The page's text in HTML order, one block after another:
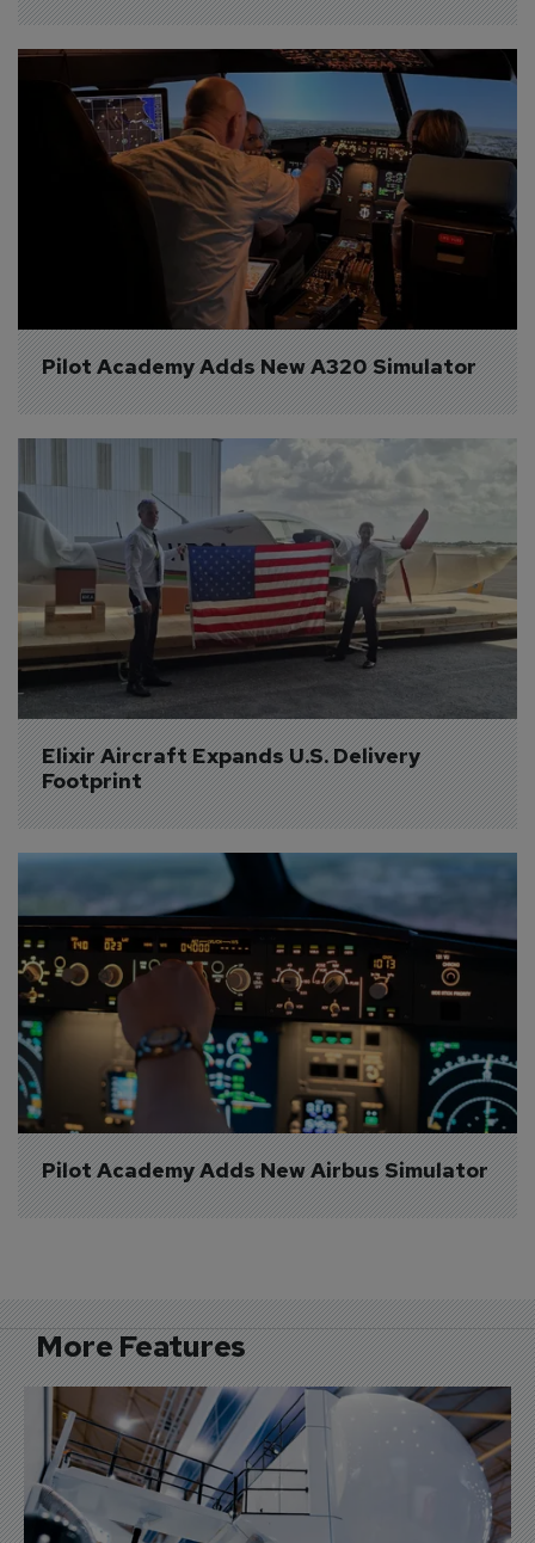
Pilot Academy Adds New A320 Simulator
Elixir Aircraft Expands U.S. Delivery
Footprint
Pilot Academy Adds New Airbus Simulator
More Features